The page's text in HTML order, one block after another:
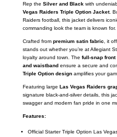
Rep the Silver and Blackwith
Vegas Raiders Triple Option Jacket.
Raiders football, this jacket delivers
commanding look the team is known for.
Crafted from premium satin fabric , it
stands out whether you’re at Allegiant
loyalty around town. The full-snap front
and waistbandensure a secure and
Triple Option designamplifies your
Featuring large Las Vegas Raiders
signature black-and-silver details, this
swagger and modern fan pride in one
Features:
Official Starter Triple Option Las